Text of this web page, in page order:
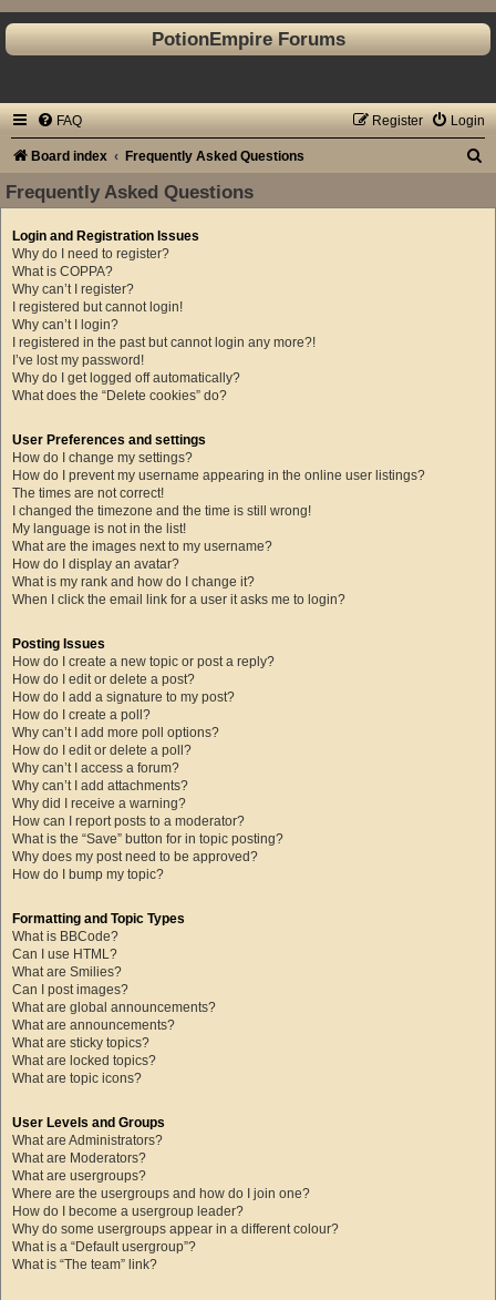
PotionEmpire Forums
FAQ Login
Register
Board index Frequently Asked Questions
a
Frequently Asked Questions
Login and Registration Issues
Why do I need to register?
What is COPPA?
Why can’t I register?
I registered but cannot login!
Why can’t I login?
I registered in the past but cannot login any more?!
I’ve lost my password!
Why do I get logged off automatically?
What does the “Delete cookies” do?
User Preferences and settings
How do I change my settings?
How do I prevent my username appearing in the online user listings?
The times are not correct!
I changed the timezone and the time is still wrong!
My language is not in the list!
What are the images next to my username?
How do I display an avatar?
What is my rank and how do I change it?
When I click the email link for a user it asks me to login?
Posting Issues
How do I create a new topic or post a reply?
How do I edit or delete a post?
How do I add a signature to my post?
How do I create a poll?
Why can’t I add more poll options?
How do I edit or delete a poll?
Why can’t I access a forum?
Why can’t I add attachments?
Why did I receive a warning?
How can I report posts to a moderator?
What is the “Save” button for in topic posting?
Why does my post need to be approved?
How do I bump my topic?
Formatting and Topic Types
What is BBCode?
Can I use HTML?
What are Smilies?
Can I post images?
What are global announcements?
What are announcements?
What are sticky topics?
What are locked topics?
What are topic icons?
User Levels and Groups
What are Administrators?
What are Moderators?
What are usergroups?
Where are the usergroups and how do I join one?
How do I become a usergroup leader?
Why do some usergroups appear in a different colour?
What is a “Default usergroup”?
What is “The team” link?